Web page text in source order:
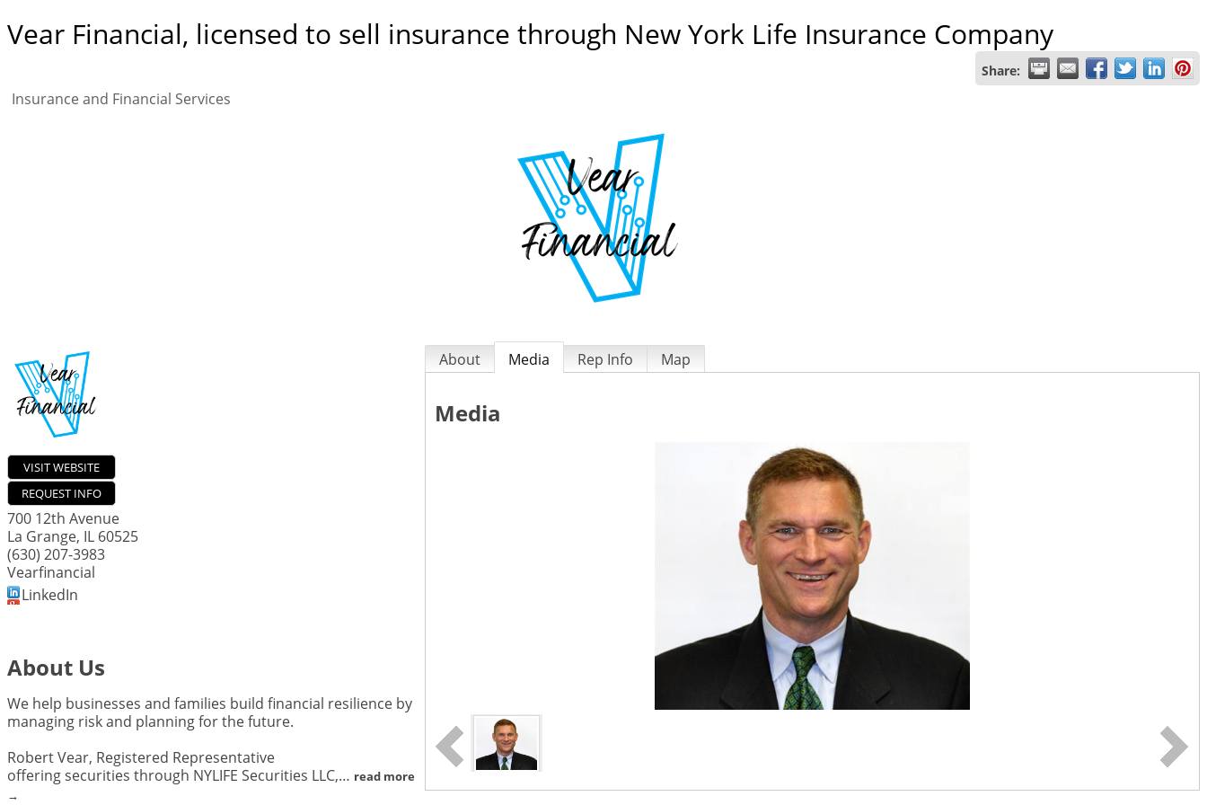
Vear Financial, licensed to sell insurance through New York Life Insurance Company
Share:
Insurance and Financial Services
VISIT WEBSITE
REQUEST INFO
700 12th Avenue
La Grange, IL 60525
(630) 207-3983
Vearfinancial
LinkedIn
About Us
We help businesses and families build financial resilience by
managing risk and planning for the future.
Robert Vear, Registered Representative
offering securities through NYLIFE Securities LLC,… read more
About Media Rep Info Map
Media